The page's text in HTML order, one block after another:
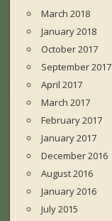
March 2018
January 2018
October 2017
September 2017
April 2017
March 2017
February 2017
January 2017
December 2016
August 2016
January 2016
July 2015